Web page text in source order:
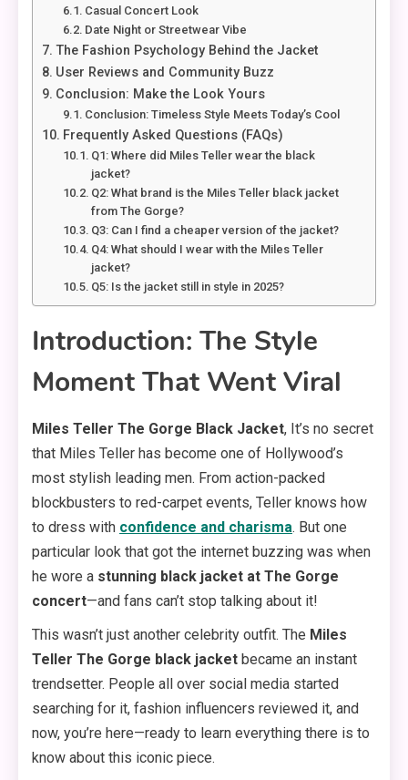
Casual Concert Look
Date Night or Streetwear Vibe
The Fashion Psychology Behind the Jacket
User Reviews and Community Buzz
Conclusion: Make the Look Yours
Conclusion: Timeless Style Meets Today’s Cool
Frequently Asked Questions (FAQs)
Q1: Where did Miles Teller wear the black
jacket?
Q2: What brand is the Miles Teller black jacket
from The Gorge?
Q3: Can I find a cheaper version of the jacket?
Q4: What should I wear with the Miles Teller
jacket?
Q5: Is the jacket still in style in 2025?
Introduction: The Style
Moment That Went Viral
Miles Teller The Gorge Black Jacket, It’s no secret
that Miles Teller has become one of Hollywood’s
most stylish leading men. From action-packed
blockbusters to red-carpet events, Teller knows how
to dress with confidence and charisma. But one
particular look that got the internet buzzing was when
he wore a stunning black jacket at The Gorge
concert—and fans can’t stop talking about it!
This wasn’t just another celebrity outfit. The Miles
Teller The Gorge black jacket became an instant
trendsetter. People all over social media started
searching for it, fashion influencers reviewed it, and
now, you’re here—ready to learn everything there is to
know about this iconic piece.